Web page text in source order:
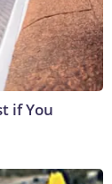
if You